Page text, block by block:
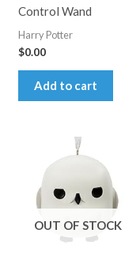
Control Wand
Harry Potter
$0.00
Add to cart
OUT OF STOCK